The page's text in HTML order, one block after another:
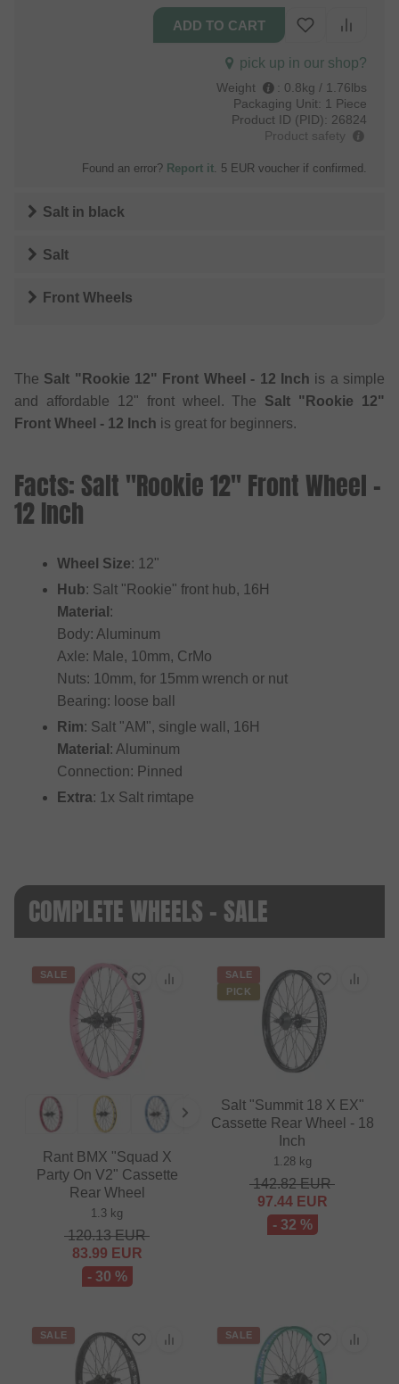
pick up in our shop?
Weight : 0.8kg / 1.76lbs
Packaging Unit: 1 Piece
Product ID (PID): 26824
Product safety
Found an error? Report it. 5 EUR voucher if confirmed.
Salt in black
Salt
Front Wheels
The Salt "Rookie 12" Front Wheel - 12 Inch is a simple
and affordable 12" front wheel. The Salt "Rookie 12"
Front Wheel - 12 Inch is great for beginners.
Facts: Salt "Rookie 12" Front Wheel -
12 Inch
Wheel Size: 12"
Hub: Salt "Rookie" front hub, 16H
Material :
Body: Aluminum
Axle: Male, 10mm, CrMo
Nuts: 10mm, for 15mm wrench or nut
Bearing: loose ball
Rim: Salt "AM", single wall, 16H
Material : Aluminum
Connection: Pinned
Extra: 1x Salt rimtape
COMPLETE WHEELS - SALE
SALE
Rant BMX "Squad X
Party On V2" Cassette
Rear Wheel
1.3 kg
120.13EUR
83.99 EUR
- 30 %
SALE
PICK
Salt "Summit 18 X EX"
Cassette Rear Wheel - 18
Inch
1.28 kg
142.82EUR
97.44EUR
- 32 %
SALE SALE